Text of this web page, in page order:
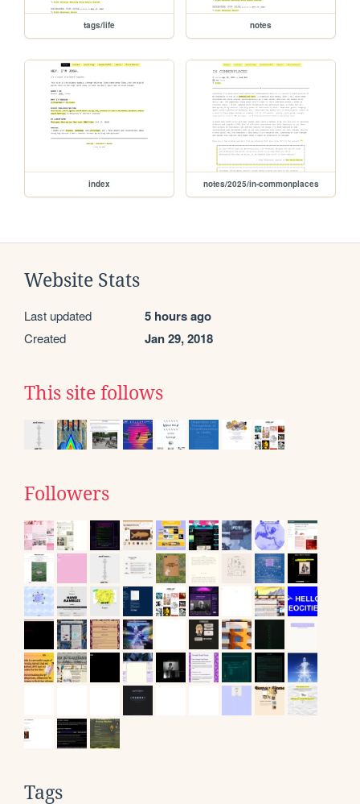
tags/life notes
index notes/2025/in-commonplaces
Website Stats
Last updated 5 hours ago
Created Jan 29, 2018
This site follows
Followers
Tags